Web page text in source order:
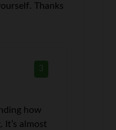
Thanks
3
how
It’s almost